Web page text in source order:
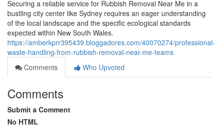
Securing a reliable service for Rubbish Removal Near Me in a
bustling city center like Sydney requires an eager understanding
of the local landscape and the specific ecological standards
expected within New South Wales.
https://amberkprr395439.bloggadores.com/40070274/professional-
waste-handling-from-rubbish-removal-near-me-teams
Comments
Who Upvoted
Comments
Submit a Comment
No HTML